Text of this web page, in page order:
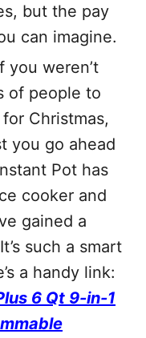
but the pay
can imagine.
you weren’t
of people to
Christmas,
you go ahead
Pot has
cooker and
gained a
such a smart
a handy link:
6 Qt 9-in-1